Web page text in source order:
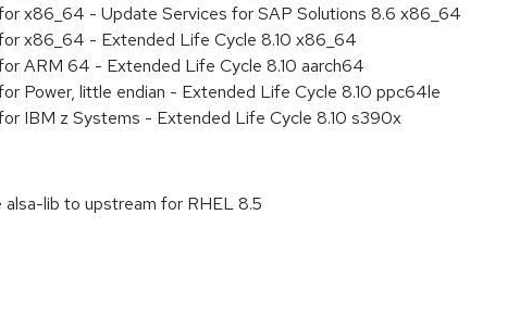
x86_64 - Update Services for SAP Solutions 8.6 x86_64
x86_64 - Extended Life Cycle 8.10 x86_64
ARM 64 - Extended Life Cycle 8.10 aarch64
Power, little endian - Extended Life Cycle 8.10 ppc64le
IBM z Systems - Extended Life Cycle 8.10 s390x
alsa-lib to upstream for RHEL 8.5